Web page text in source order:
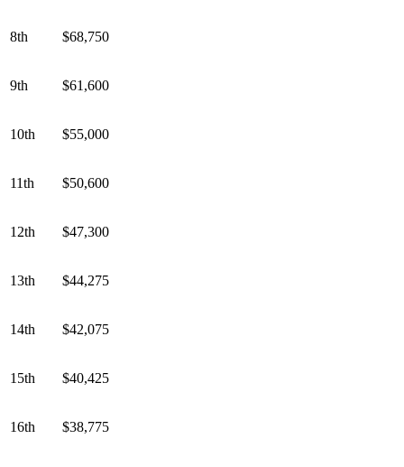
8th $68,750
9th $61,600
10th $55,000
11th $50,600
12th $47,300
13th $44,275
14th $42,075
15th $40,425
16th $38,775